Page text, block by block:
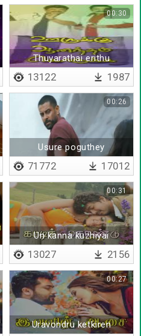
Thuyarathai erithu
uyarathai valarthu
00:30
13122 1987
Usure poguthey
00:26
71772 17012
Un kanna kuzhiyai
00:31
13027 2156
Uravondru ketkiren
00:27